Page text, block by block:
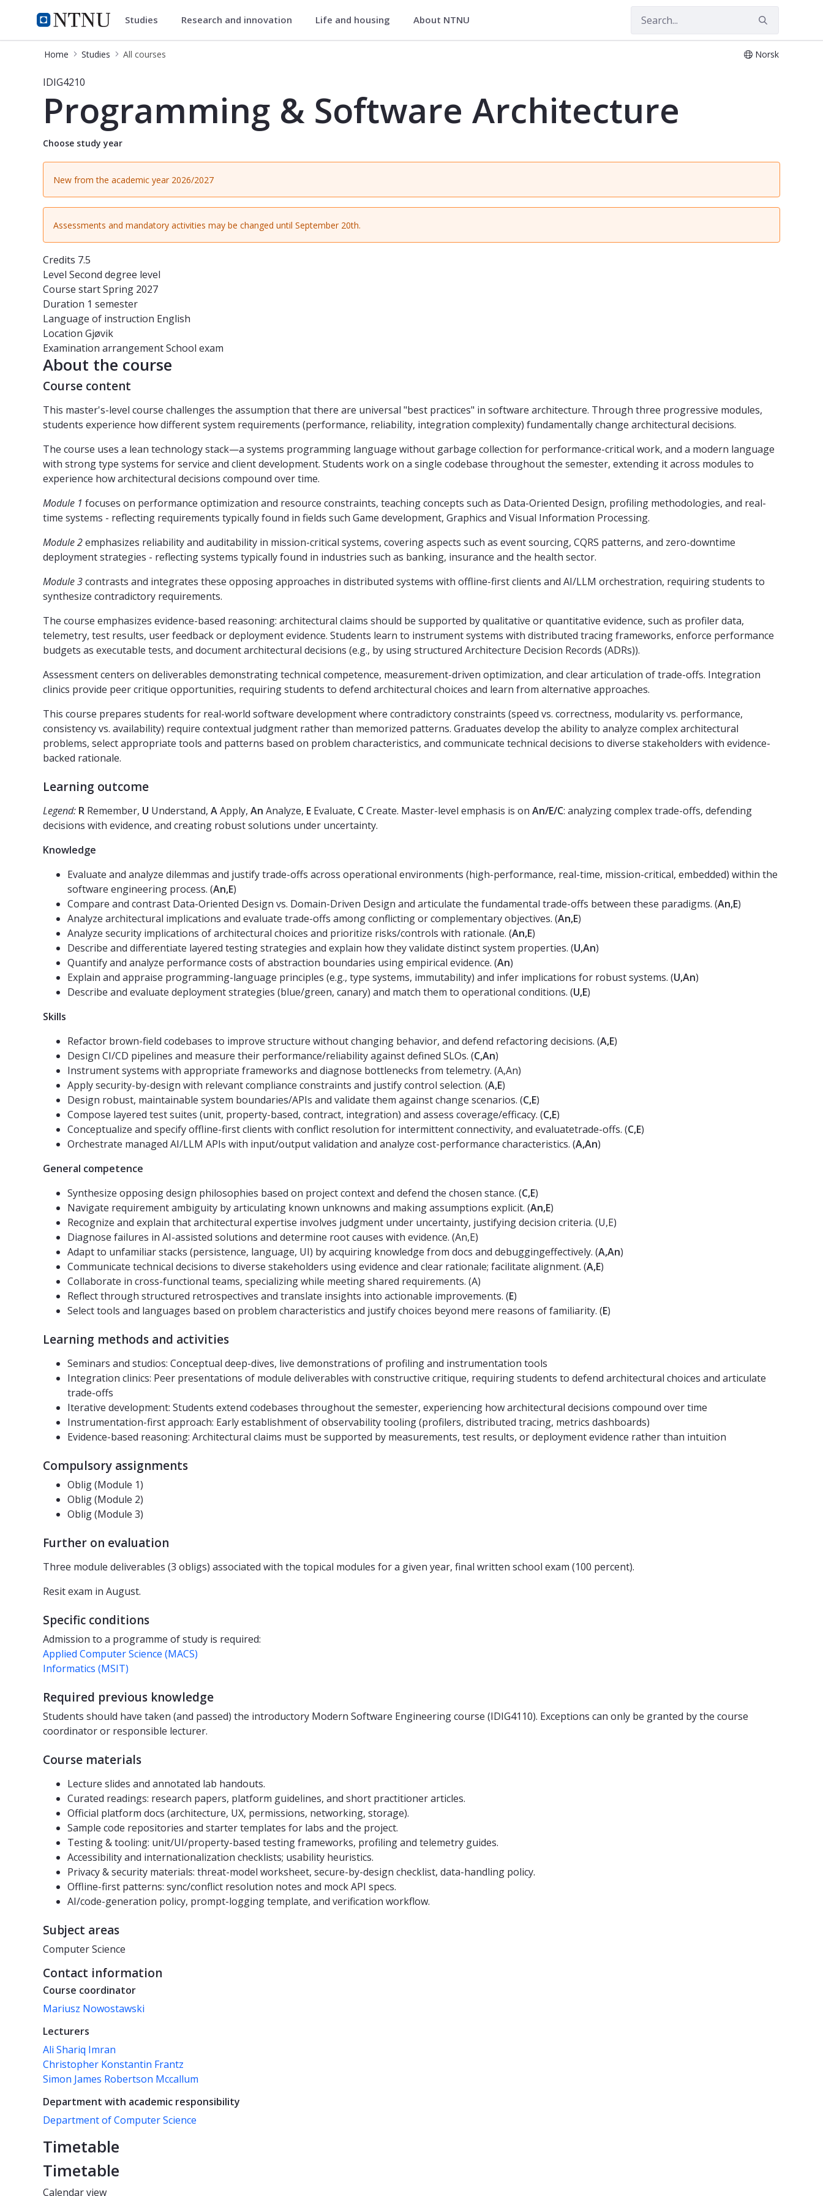
NTNU Home
Studies Studies Research and innovation Life and housing About NTNU
Home Studies All courses Norsk
Course - Programming & Software Architecture - IDIG4210
IDIG4210
Programming & Software Architecture
Choose study year
New from the academic year 2026/2027
Assessments and mandatory activities may be changed until September 20th.
Credits 7.5
Level Second degree level
Course startSpring 2027
Duration 1 semester
Language of instruction English
Location Gjøvik
Examination arrangementSchool exam
About the course
Course content
This master's-level course challenges the assumption that there are universal "best practices" in software architecture. Through three progressive modules,
students experience how different system requirements (performance, reliability, integration complexity) fundamentally change architectural decisions.
The course uses a lean technology stack—a systems programming language without garbage collection for performance-critical work, and a modern language
with strong type systems for service and client development. Students work on a single codebase throughout the semester, extending it across modules to
experience how architectural decisions compound over time.
Module 1 focuses on performance optimization and resource constraints, teaching concepts such as Data-Oriented Design, profiling methodologies, and real-
time systems - reflecting requirements typically found in fields such Game development, Graphics and Visual Information Processing.
Module 2emphasizes reliability and auditability in mission-critical systems, covering aspects such as event sourcing, CQRS patterns, and zero-downtime
deployment strategies - reflecting systems typically found in industries such as banking, insurance and the health sector.
Module 3contrasts and integrates these opposing approaches in distributed systems with offline-first clients and AI/LLM orchestration, requiring students to
synthesize contradictory requirements.
The course emphasizes evidence-based reasoning: architectural claims should be supported by qualitative or quantitative evidence, such as profiler data,
telemetry, test results, user feedback or deployment evidence. Students learn to instrument systems with distributed tracing frameworks, enforce performance
budgets as executable tests, and document architectural decisions (e.g., by using structured Architecture Decision Records (ADRs)).
Assessment centers on deliverables demonstrating technical competence, measurement-driven optimization, and clear articulation of trade-offs. Integration
clinics provide peer critique opportunities, requiring students to defend architectural choices and learn from alternative approaches.
This course prepares students for real-world software development where contradictory constraints (speed vs. correctness, modularity vs. performance,
consistency vs. availability) require contextual judgment rather than memorized patterns. Graduates develop the ability to analyze complex architectural
problems, select appropriate tools and patterns based on problem characteristics, and communicate technical decisions to diverse stakeholders with evidence-
backed rationale.
Learning outcome
Legend: R Remember, U Understand, AApply, An Analyze, E Evaluate, CCreate. Master-level emphasis is on An/E/C: analyzing complex trade-offs, defending
decisions with evidence, and creating robust solutions under uncertainty.
Knowledge
Evaluate and analyze dilemmas and justify trade-offs across operational environments (high-performance, real-time, mission-critical, embedded) within the
software engineering process. (An,E)
Compare and contrast Data-Oriented Design vs. Domain-Driven Design and articulate the fundamental trade-offs between these paradigms. (An,E)
Analyze architectural implications and evaluate trade-offs among conflicting or complementary objectives. (An,E)
Analyze security implications of architectural choices and prioritize risks/controls with rationale. (An,E)
Describe and differentiate layered testing strategies and explain how they validate distinct system properties. (U,An)
Quantify and analyze performance costs of abstraction boundaries using empirical evidence. (An)
Explain and appraise programming-language principles (e.g., type systems, immutability) and infer implications for robust systems. (U,An)
Describe and evaluate deployment strategies (blue/green, canary) and match them to operational conditions. (U,E)
Skills
Refactor brown-field codebases to improve structure without changing behavior, and defend refactoring decisions. (A,E)
Design CI/CD pipelines and measure their performance/reliability against defined SLOs. (C,An)
Instrument systems with appropriate frameworks and diagnose bottlenecks from telemetry. (A,An)
Apply security-by-design with relevant compliance constraints and justify control selection. (A,E)
Design robust, maintainable system boundaries/APIs and validate them against change scenarios. (C,E)
Compose layered test suites (unit, property-based, contract, integration) and assess coverage/efficacy. (C,E)
Conceptualize and specify offline-first clients with conflict resolution for intermittent connectivity, and evaluatetrade-offs. (C,E)
Orchestrate managed AI/LLM APIs with input/output validation and analyze cost-performance characteristics. (A,An)
General competence
Synthesize opposing design philosophies based on project context and defend the chosen stance. (C,E)
Navigate requirement ambiguity by articulating known unknowns and making assumptions explicit. (An,E)
Recognize and explain that architectural expertise involves judgment under uncertainty, justifying decision criteria. (U,E)
Diagnose failures in AI-assisted solutions and determine root causes with evidence. (An,E)
Adapt to unfamiliar stacks (persistence, language, UI) by acquiring knowledge from docs and debuggingeffectively. (A,An)
Communicate technical decisions to diverse stakeholders using evidence and clear rationale; facilitate alignment. (A,E)
Collaborate in cross-functional teams, specializing while meeting shared requirements. (A)
Reflect through structured retrospectives and translate insights into actionable improvements. (E)
Select tools and languages based on problem characteristics and justify choices beyond mere reasons of familiarity. (E)
Learning methods and activities
Seminars and studios: Conceptual deep-dives, live demonstrations of profiling and instrumentation tools
Integration clinics: Peer presentations of module deliverables with constructive critique, requiring students to defend architectural choices and articulate
trade-offs
Iterative development: Students extend codebases throughout the semester, experiencing how architectural decisions compound over time
Instrumentation-first approach: Early establishment of observability tooling (profilers, distributed tracing, metrics dashboards)
Evidence-based reasoning: Architectural claims must be supported by measurements, test results, or deployment evidence rather than intuition
Compulsory assignments
Oblig (Module 1)
Oblig (Module 2)
Oblig (Module 3)
Further on evaluation
Three module deliverables (3 obligs) associated with the topical modules for a given year, final written school exam (100 percent).
Resit exam in August.
Specific conditions
Admission to a programme of study is required:
Applied Computer Science (MACS)
Informatics (MSIT)
Required previous knowledge
Students should have taken (and passed) the introductory Modern Software Engineering course (IDIG4110). Exceptions can only be granted by the course
coordinator or responsible lecturer.
Course materials
Lecture slides and annotated lab handouts.
Curated readings: research papers, platform guidelines, and short practitioner articles.
Official platform docs (architecture, UX, permissions, networking, storage).
Sample code repositories and starter templates for labs and the project.
Testing & tooling: unit/UI/property-based testing frameworks, profiling and telemetry guides.
Accessibility and internationalization checklists; usability heuristics.
Privacy & security materials: threat-model worksheet, secure-by-design checklist, data-handling policy.
Offline-first patterns: sync/conflict resolution notes and mock API specs.
AI/code-generation policy, prompt-logging template, and verification workflow.
Subject areas
Computer Science
Contact information
Course coordinator
Mariusz Nowostawski
Lecturers
Ali Shariq Imran
Christopher Konstantin Frantz
Simon James Robertson Mccallum
Department with academic responsibility
Department of Computer Science
Timetable
Timetable
Calendar view